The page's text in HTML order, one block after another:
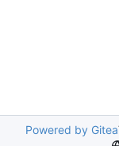
Powered by Gitea